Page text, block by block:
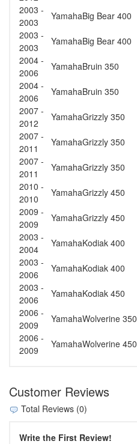
2003 -
2003
YamahaBig Bear 400
2003 -
2003
YamahaBig Bear 400
2004 -
2006
YamahaBruin 350
2004 -
2006
YamahaBruin 350
2007 -
2012
YamahaGrizzly 350
2007 -
2011
YamahaGrizzly 350
2007 -
2011
YamahaGrizzly 350
2010 -
2010
YamahaGrizzly 450
2009 -
2009
YamahaGrizzly 450
2003 -
2004
YamahaKodiak 400
2003 -
2006
YamahaKodiak 400
2003 -
2006
YamahaKodiak 450
2006 -
2009
YamahaWolverine 350
2006 -
2009
YamahaWolverine 450
Customer Reviews
Total Reviews (0)
Write the First Review!